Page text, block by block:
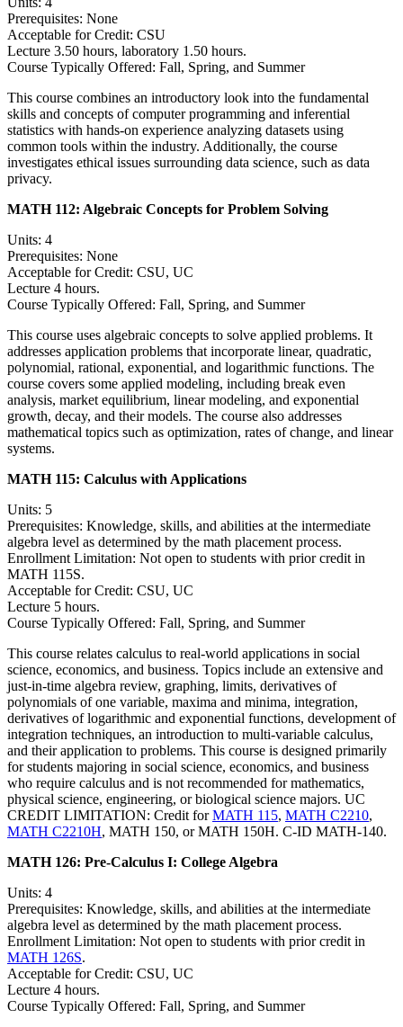
Prerequisites: None
Acceptable for Credit: CSU
Lecture 3.50 hours, laboratory 1.50 hours.
Course Typically Offered: Fall, Spring, and Summer
This course combines an introductory look into the fundamental
skills and concepts of computer programming and inferential
statistics with hands-on experience analyzing datasets using
common tools within the industry. Additionally, the course
investigates ethical issues surrounding data science, such as data
privacy.
MATH 112: Algebraic Concepts for Problem Solving
Units: 4
Prerequisites: None
Acceptable for Credit: CSU, UC
Lecture 4 hours.
Course Typically Offered: Fall, Spring, and Summer
This course uses algebraic concepts to solve applied problems. It
addresses application problems that incorporate linear, quadratic,
polynomial, rational, exponential, and logarithmic functions. The
course covers some applied modeling, including break even
analysis, market equilibrium, linear modeling, and exponential
growth, decay, and their models. The course also addresses
mathematical topics such as optimization, rates of change, and linear
systems.
MATH 115: Calculus with Applications
Units: 5
Prerequisites: Knowledge, skills, and abilities at the intermediate
algebra level as determined by the math placement process.
Enrollment Limitation: Not open to students with prior credit in
MATH 115S.
Acceptable for Credit: CSU, UC
Lecture 5 hours.
Course Typically Offered: Fall, Spring, and Summer
This course relates calculus to real-world applications in social
science, economics, and business. Topics include an extensive and
just-in-time algebra review, graphing, limits, derivatives of
polynomials of one variable, maxima and minima, integration,
derivatives of logarithmic and exponential functions, development of
integration techniques, an introduction to multi-variable calculus,
and their application to problems. This course is designed primarily
for students majoring in social science, economics, and business
who require calculus and is not recommended for mathematics,
physical science, engineering, or biological science majors. UC
CREDIT LIMITATION: Credit forMATH 115, MATH C2210,
MATH C2210H, MATH 150, or MATH 150H. C-ID MATH-140.
MATH 126: Pre-Calculus I: College Algebra
Units: 4
Prerequisites: Knowledge, skills, and abilities at the intermediate
algebra level as determined by the math placement process.
Enrollment Limitation: Not open to students with prior credit in
MATH 126S.
Acceptable for Credit: CSU, UC
Lecture 4 hours.
Course Typically Offered: Fall, Spring, and Summer